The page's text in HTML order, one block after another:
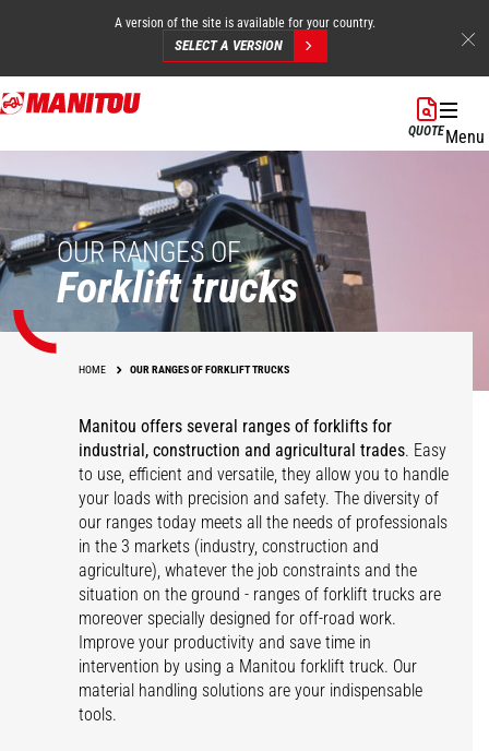
Skip
to
A version of the site is available for your country.
SELECT A VERSION
QUOTEMenu
OUR RANGES OF
Forklift trucks
HOME OUR RANGES OF FORKLIFT TRUCKS
Manitou offers several ranges of forklifts for
industrial, construction and agricultural trades. Easy
to use, efficient and versatile, they allow you to handle
your loads with precision and safety. The diversity of
our ranges today meets all the needs of professionals
in the 3 markets (industry, construction and
agriculture), whatever the job constraints and the
situation on the ground - ranges of forklift trucks are
moreover specially designed for off-road work.
Improve your productivity and save time in
intervention by using a Manitou forklift truck. Our
material handling solutions are your indispensable
tools.
MI
MSI M
MI-X MC-X
M-X MH-X